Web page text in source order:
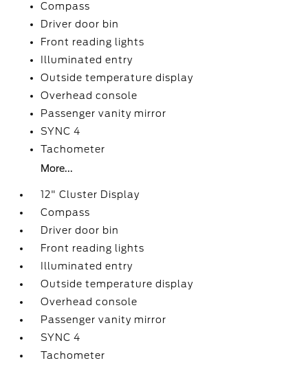
Compass
Driver door bin
Front reading lights
Illuminated entry
Outside temperature display
Overhead console
Passenger vanity mirror
SYNC 4
Tachometer
More...
12" Cluster Display
Compass
Driver door bin
Front reading lights
Illuminated entry
Outside temperature display
Overhead console
Passenger vanity mirror
SYNC 4
Tachometer